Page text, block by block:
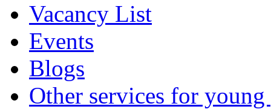
Vacancy List
Events
Blogs
Other services for young